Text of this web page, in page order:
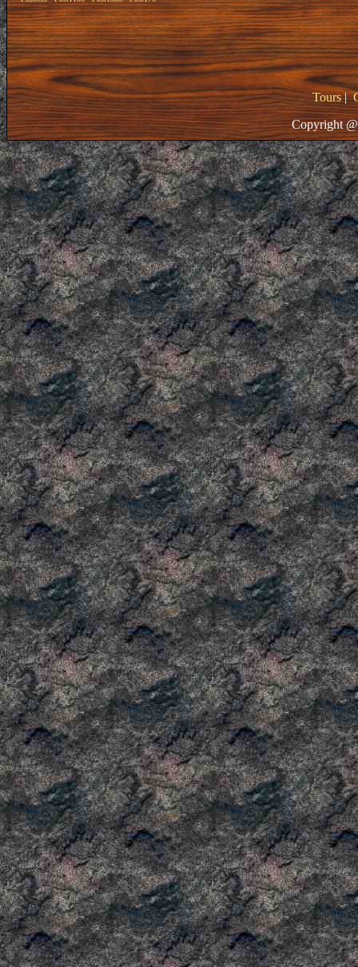
Tours|
Copyright